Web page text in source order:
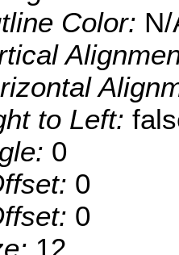
Color: N/
to Left:
0
0
0
12